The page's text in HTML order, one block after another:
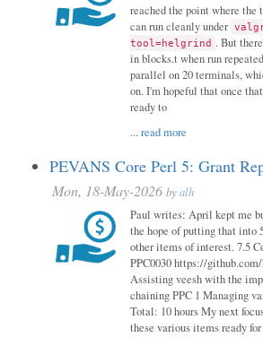
reached the point where the
can run cleanly under
tool=helgrind . But
in blocks.t when run
parallel on 20 terminals,
on. I'm hopeful that once
ready to
...read more
PEVANS Core Perl 5: Grant
Mon, 18-May-2026 byalh
Paul writes: April kept me
the hope of putting that into
other items of interest. 7.5
PPC0030 https://
Assisting veesh with the
chaining PPC 1 Managing
Total: 10 hours My next
these various items ready